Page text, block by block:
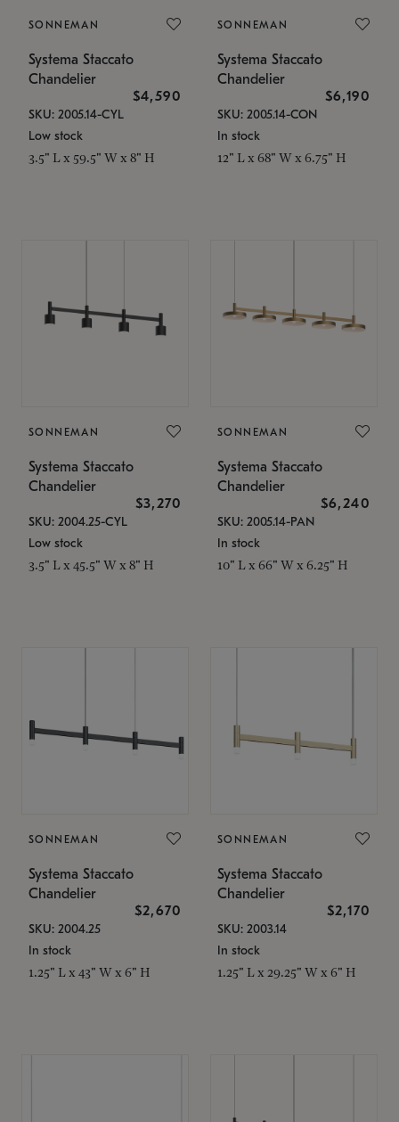
SONNEMAN
Systema Staccato
Chandelier
$4,590
SKU: 2005.14-CYL
Low stock
3.5" L x 59.5" W x 8" H
SONNEMAN
Systema Staccato
Chandelier
$6,190
SKU: 2005.14-CON
In stock
12" L x 68" W x 6.75" H
SONNEMAN
Systema Staccato
Chandelier
$3,270
SKU: 2004.25-CYL
Low stock
3.5" L x 45.5" W x 8" H
SONNEMAN
Systema Staccato
Chandelier
$6,240
SKU: 2005.14-PAN
In stock
10" L x 66" W x 6.25" H
SONNEMAN
Systema Staccato
Chandelier
$2,670
SKU: 2004.25
In stock
1.25" L x 43" W x 6" H
SONNEMAN
Systema Staccato
Chandelier
$2,170
SKU: 2003.14
In stock
1.25" L x 29.25" W x 6" H